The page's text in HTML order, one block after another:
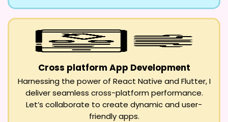
Cross platform App Development
Harnessing the power of React Native and Flutter, I
deliver seamless cross-platform performance.
Let’s collaborate to create dynamic and user-
friendly apps.